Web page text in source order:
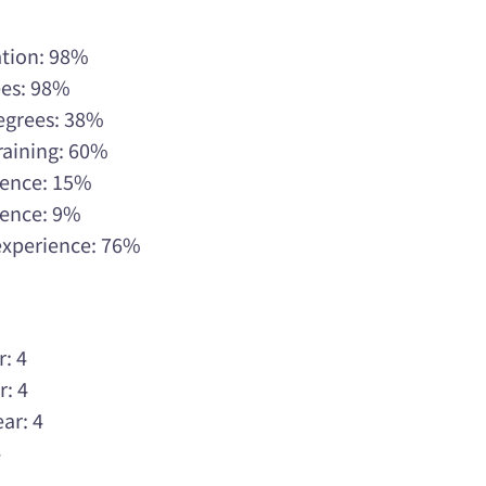
98%
98%
38%
60%
15%
9%
76%
4
4
4